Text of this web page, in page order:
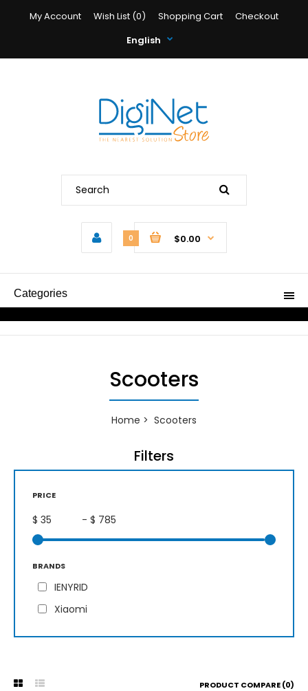
My Account Wish List (0) Shopping Cart
Checkout
English
0 $0.00
Categories
Scooters
Home Scooters
Filters
PRICE
$ - $
BRANDS
IENYRID
Xiaomi
PRODUCT COMPARE (0)